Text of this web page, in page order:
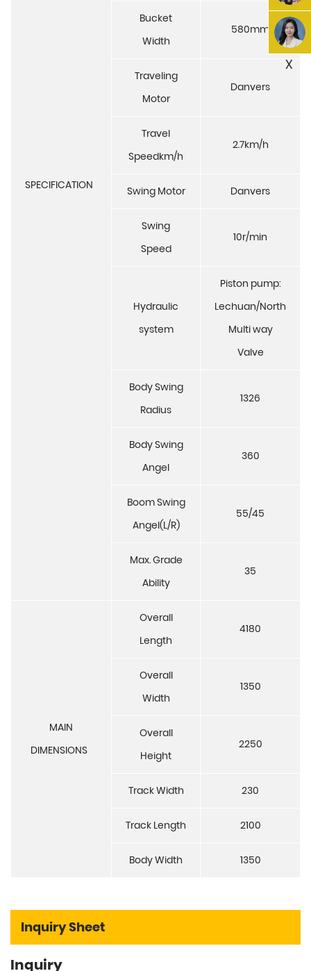
SPECIFICATION
Bucket
Width
580mm
Traveling
Motor
Danvers
Travel
Speedkm/h
2.7km/h
Swing Motor Danvers
Swing
Speed
10r/min
Hydraulic
system
Piston pump:
Lechuan/North
Multi way
Valve
Body Swing
Radius
1326
Body Swing
Angel
360
Boom Swing
Angel(L/R)
55/45
Max. Grade
Ability
35
MAIN
DIMENSIONS
Overall
Length
4180
Overall
Width
1350
Overall
Height
2250
Track Width 230
Track Length 2100
Body Width 1350
Inquiry Sheet
Inquiry
X